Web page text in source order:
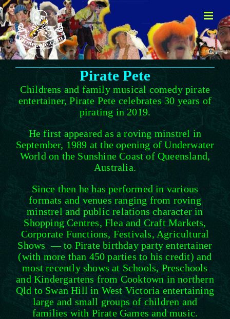
Skip
to
content
Pirate Pete
Childrens and family musical comedy pirate
entertainer, Pirate Pete celebrates 30 years of
pirating in 2019.
He first appeared as a roving minstrel in
September, 1989 at the opening of Underwater
World on the Sunshine Coast of Queensland,
Australia.
Since then he has performed in various
formats and venues ranging from roving
minstrel and public relations character in
Shopping Centres, Flea and Craft Markets,
Corporate Functions, Festivals, Agricultural
Shows — to Pirate birthday party entertainer
(with more than 450 parties to his credit) and
most recently shows at Schools, Preschools
and Kindergartens from Cooktown in northern
Qld to Swan Hill in West Victoria entertaining
large and small groups of children and
families with Pirate Games and music.